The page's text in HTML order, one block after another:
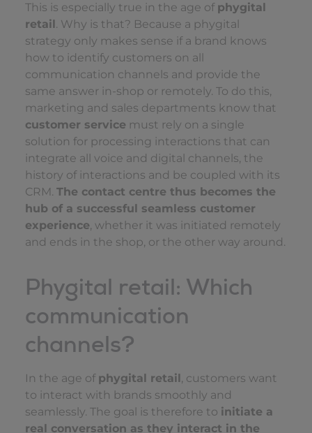
This is especially true in the age of phygital
retail . Why is that? Because a phygital
strategy only makes sense if a brand knows
how to identify customers on all
communication channels and provide the
same answer in-shop or remotely. To do this,
marketing and sales departments know that
customer service must rely on a single
solution for processing interactions that can
integrate all voice and digital channels, the
history of interactions and be coupled with its
CRM. The contact centre thus becomes the
hub of a successful seamless customer
experience, whether it was initiated remotely
and ends in the shop, or the other way around.
Phygital retail: Which
communication
channels?
In the age of phygital retail , customers want
to interact with brands smoothly and
seamlessly. The goal is therefore to initiate a
real conversation as they interact in the